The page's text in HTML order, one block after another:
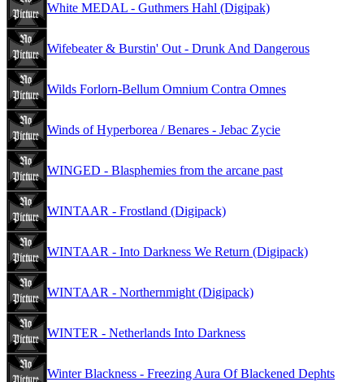
White MEDAL - Guthmers Hahl (Digipak)
Wifebeater & Burstin' Out - Drunk And Dangerous
Wilds Forlorn-Bellum Omnium Contra Omnes
Winds of Hyperborea / Benares - Jebac Zycie
WINGED - Blasphemies from the arcane past
WINTAAR - Frostland (Digipack)
WINTAAR - Into Darkness We Return (Digipack)
WINTAAR - Northernmight (Digipack)
WINTER - Netherlands Into Darkness
Winter Blackness - Freezing Aura Of Blackened Dephts